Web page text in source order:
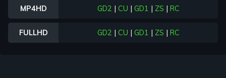
MP4HD GD2 | CU | GD1 | ZS | RC
FULLHD GD2 | CU | GD1 | ZS | RC